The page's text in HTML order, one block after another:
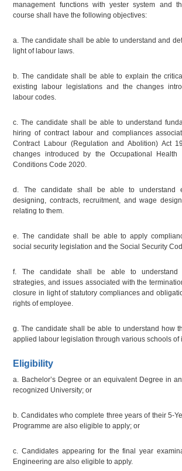
management functions with yester system and
course shall have the following objectives:
a. The candidate shall be able to understand and
light of labour laws.
b. The candidate shall be able to explain the
existing labour legislations and the changes
labour codes.
c. The candidate shall be able to understand
hiring of contract labour and compliances
Contract Labour (Regulation and Abolition) Act
changes introduced by the Occupational Health
Conditions Code 2020.
d. The candidate shall be able to understand
designing, contracts, recruitment, and wage
relating to them.
e. The candidate shall be able to apply
social security legislation and the Social Security
f. The candidate shall be able to understand
strategies, and issues associated with the
closure in light of statutory compliances and
rights of employee.
g. The candidate shall be able to understand how
applied labour legislation through various schools of
Eligibility
a. Bachelor’s Degree or an equivalent Degree in
recognized University; or
b. Candidates who complete three years of their 5-
Programme are also eligible to apply; or
c. Candidates appearing for the final year
Engineering are also eligible to apply.